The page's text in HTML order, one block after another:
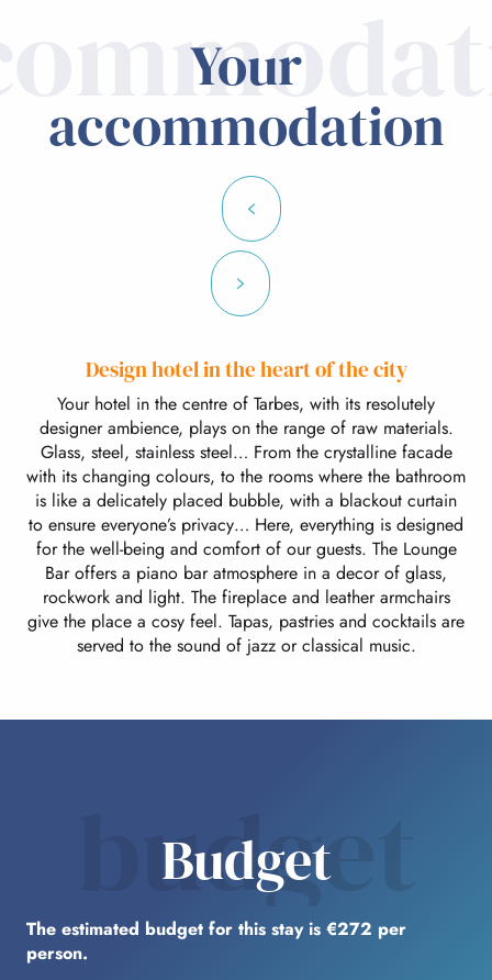
Your
accommodation
Design hotel in the heart of the city
Your hotel in the centre of Tarbes, with its resolutely
designer ambience, plays on the range of raw materials.
Glass, steel, stainless steel… From the crystalline facade
with its changing colours, to the rooms where the bathroom
is like a delicately placed bubble, with a blackout curtain
to ensure everyone’s privacy… Here, everything is designed
for the well-being and comfort of our guests. The Lounge
Bar offers a piano bar atmosphere in a decor of glass,
rockwork and light. The fireplace and leather armchairs
give the place a cosy feel. Tapas, pastries and cocktails are
served to the sound of jazz or classical music.
budget
Budget
The estimated budget for this stay is €272 per
person.